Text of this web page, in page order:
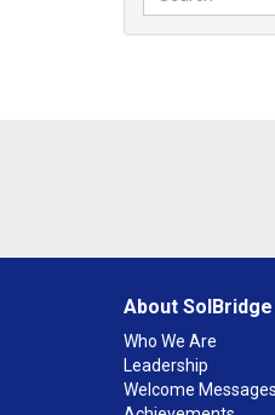
About SolBridge
Who We Are
Leadership
Welcome Messages